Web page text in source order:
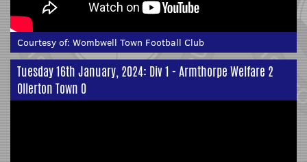
Courtesy of: Wombwell Town Football Club
Tuesday 16th January, 2024: Div 1 - Armthorpe Welfare 2
Ollerton Town 0